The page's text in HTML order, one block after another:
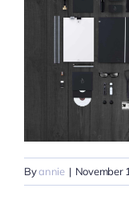
Byannie | November